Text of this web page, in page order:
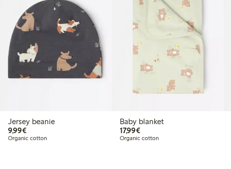
Jersey beanie
9,99€€ 9,99
Organic cotton
Baby blanket
17,99€€ 17,99
Organic cotton